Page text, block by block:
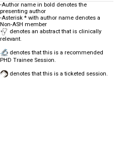
-Author name in bold denotes the
presenting author
-Asterisk * with author name denotes a
Non-ASH member
denotes an abstract that is clinically
relevant.
denotes that this is a recommended
PHD Trainee Session.
denotes that this is a ticketed session.